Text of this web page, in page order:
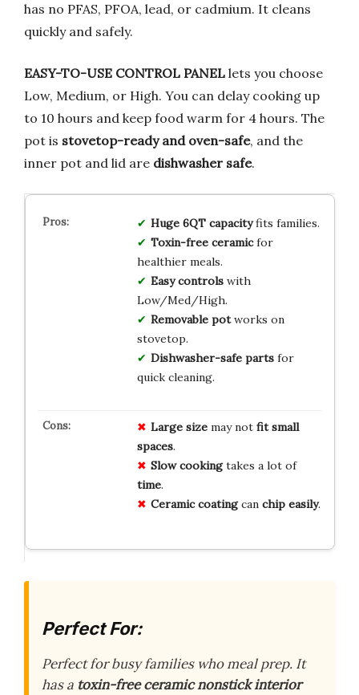
has no PFAS, PFOA, lead, or cadmium. It cleans
quickly and safely.
EASY-TO-USE CONTROL PANEL lets you choose
Low, Medium, or High. You can delay cooking up
to 10 hours and keep food warm for 4 hours. The
pot is stovetop-ready and oven-safe, and the
inner pot and lid are dishwasher safe.
Huge 6QT capacityfits families.
Toxin-free ceramicfor
healthier meals.
Easy controlswith
Low/Med/High.
Removable potworks on
stovetop.
Dishwasher-safe partsfor
quick cleaning.
Large sizemay not fit small
spaces.
Slow cookingtakes a lot of
time.
Ceramic coatingcan chip easily.
Perfect For:
Perfect for busy families who meal prep. It
has a toxin-free ceramic nonstick interior